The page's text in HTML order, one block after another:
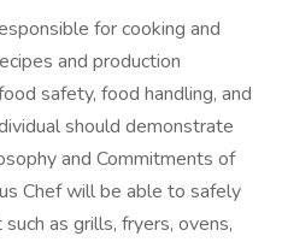
for cooking and
and production
safety, food handling, and
should demonstrate
and Commitments of
Chef will be able to safely
as grills, fryers, ovens,